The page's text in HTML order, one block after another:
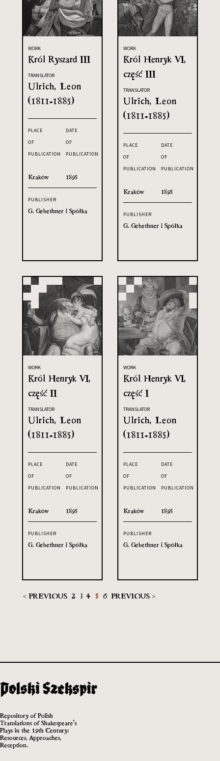
WORK
Król Ryszard III
TRANSLATOR
Ulrich, Leon
(1811-1885)
PLACE
OF
PUBLICATION
Kraków
DATE
OF
PUBLICATION
1895
PUBLISHER
G. Gebethner i Spółka
WORK
Król Henryk VI,
część III
TRANSLATOR
Ulrich, Leon
(1811-1885)
PLACE
OF
PUBLICATION
Kraków
DATE
OF
PUBLICATION
1895
PUBLISHER
G. Gebethner i Spółka
WORK
Król Henryk VI,
część II
TRANSLATOR
Ulrich, Leon
(1811-1885)
PLACE
OF
PUBLICATION
Kraków
DATE
OF
PUBLICATION
1895
PUBLISHER
G. Gebethner i Spółka
WORK
Król Henryk VI,
część I
TRANSLATOR
Ulrich, Leon
(1811-1885)
PLACE
OF
PUBLICATION
Kraków
DATE
OF
PUBLICATION
1895
PUBLISHER
G. Gebethner i Spółka
< PREVIOUS 2 3 4 5 6 PREVIOUS >
Repository of Polish
Translations of Shakespeare’s
Plays in the 19th Century:
Resources, Approaches,
Reception.